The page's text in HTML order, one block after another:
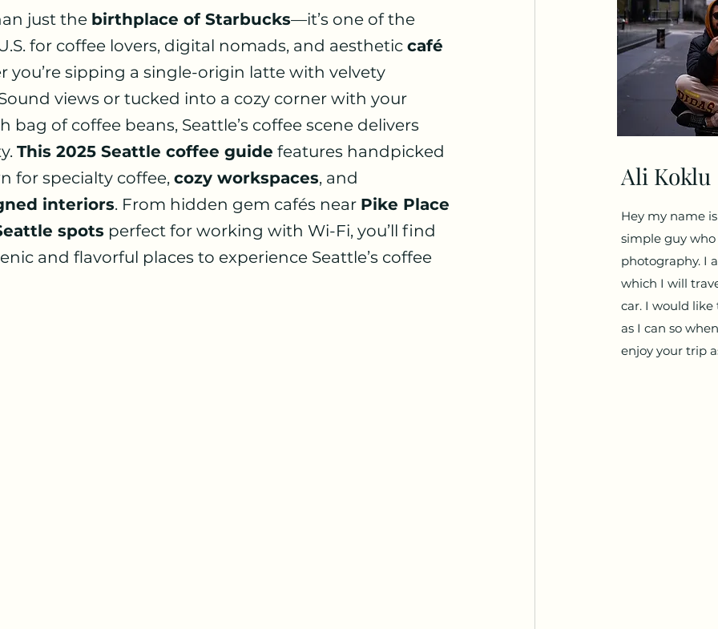
just the birthplace of Starbucks—it’s one of the
for coffee lovers, digital nomads, and aesthetic café
you’re sipping a single-origin latte with velvety
views or tucked into a cozy corner with your
bag of coffee beans, Seattle’s coffee scene delivers
This 2025 Seattle coffee guide features handpicked
for specialty coffee, cozy workspaces, and
interiors. From hidden gem cafés near Pike Place
spots perfect for working with Wi-Fi, you’ll find
and flavorful places to experience Seattle’s coffee
Ali Koklu
Hey my name
simple guy
photography. I
which I will
car. I would like
as I can so
enjoy your trip